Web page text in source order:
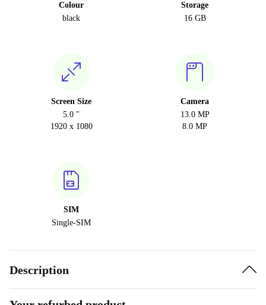
Colour
black
Storage
16 GB
Screen Size
5.0 "
1920 x 1080
Camera
13.0 MP
8.0 MP
SIM
Single-SIM
Description